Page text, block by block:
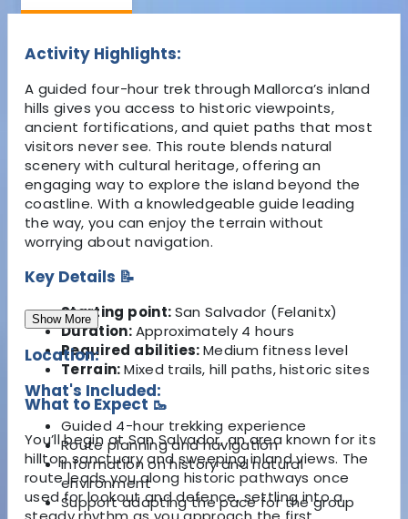
Activity Highlights:
A guided four-hour trek through Mallorca’s inland
hills gives you access to historic viewpoints,
ancient fortifications, and quiet paths that most
visitors never see. This route blends natural
scenery with cultural heritage, offering an
engaging way to explore the island beyond the
coastline. With a knowledgeable guide leading
the way, you can enjoy the terrain without
worrying about navigation.
Key Details 📝
Starting point:San Salvador (Felanitx)
Duration:Approximately 4 hours
Required abilities:Medium fitness level
Terrain:Mixed trails, hill paths, historic sites
What to Expect 🥾
You’ll begin at San Salvador, an area known for its
hilltop sanctuary and sweeping inland views. The
route leads you along historic pathways once
used for lookout and defence, settling into a
Show More
Location:
What's Included:
Guided 4-hour trekking experience
Route planning and navigation
Information on history and natural
environment
Support adapting the pace for the group